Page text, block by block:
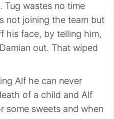
Tug wastes no time
not joining the team but
his face, by telling him,
out. That wiped
Alf he can never
of a child and Alf
some sweets and when